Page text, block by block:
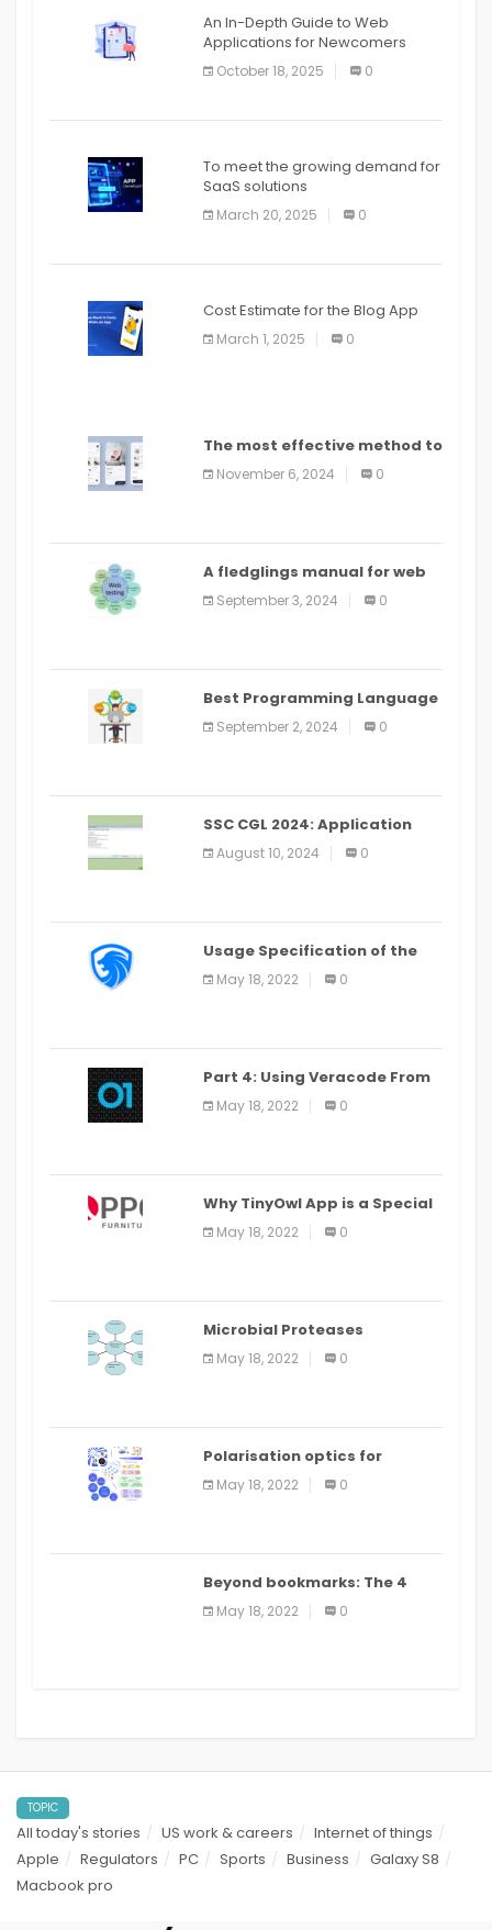
An In-Depth Guide to Web
Applications for Newcomers
October 18, 2025 0
To meet the growing demand for
SaaS solutions
March 20, 2025 0
Cost Estimate for the Blog App
March 1, 2025 0
The most effective method to
distribute an application on
PlayStore: A bit by bit guide
November 6, 2024 0
A fledglings manual for web
application improvement
(2024)
September 3, 2024 0
Best Programming Language
for Learning Android Apps
September 2, 2024 0
SSC CGL 2024: Application
Alter Window Presently Open,
Last Date August 11
August 10, 2024 0
Usage Specification of the
LEO Privacy Guard
May 18, 2022 0
Part 4: Using Veracode From
the Command Line in Cloud9
IDE
May 18, 2022 0
Why TinyOwl App is a Special
Food Ordering App
May 18, 2022 0
Microbial Proteases
Applications
May 18, 2022 0
Polarisation optics for
biomedical and clinical
applications: a review
May 18, 2022 0
Beyond bookmarks: The 4
best read it later apps in 2021
May 18, 2022 0
TOPIC
All today's stories US work & careers
Internet of things
Apple
Regulators PC Sports Business
Galaxy S8
Macbook pro